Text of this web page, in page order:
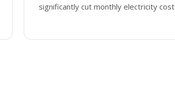
significantly cut monthly electricity